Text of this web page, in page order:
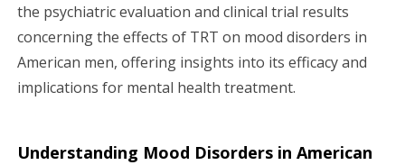
o
n
the psychiatric evaluation and clinical trial results
concerning the effects of TRT on mood disorders in
American men, offering insights into its efficacy and
implications for mental health treatment.
Understanding Mood Disorders in American